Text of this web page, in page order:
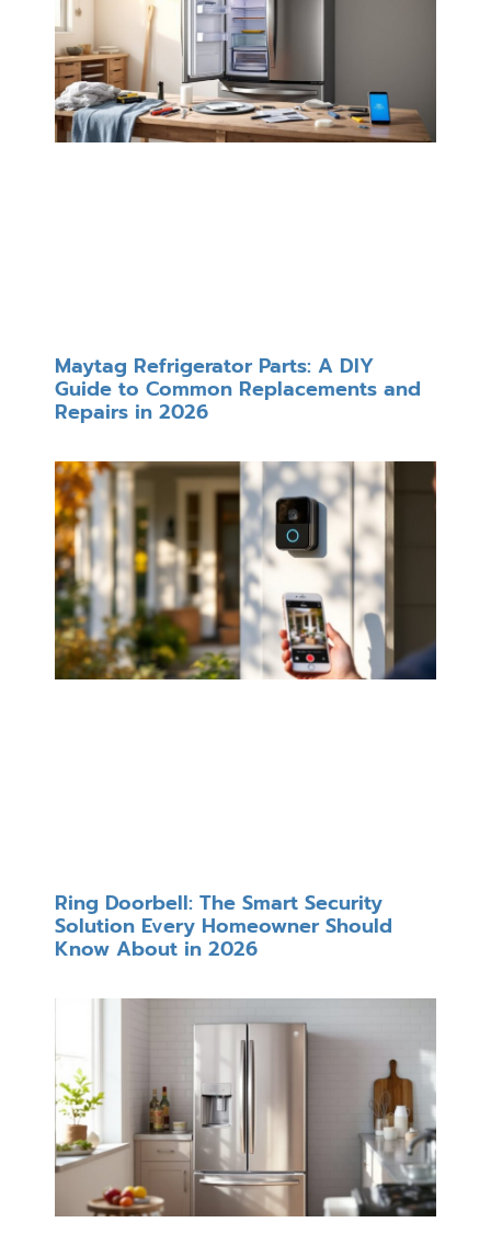
Maytag Refrigerator Parts: A DIY
Guide to Common Replacements and
Repairs in 2026
Ring Doorbell: The Smart Security
Solution Every Homeowner Should
Know About in 2026